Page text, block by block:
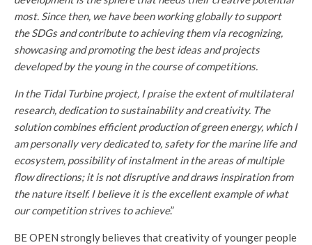
most. Since then, we have been working globally to support
the SDGsand contribute to achieving them via recognizing,
showcasing and promoting the best ideas and projects
developed by the young in the course of competitions.
In the Tidal Turbine project, I praise the extent of multilateral
research, dedication to sustainability and creativity. The
solution combines efficient production of green energy, which I
am personally very dedicated to, safety for the marine life and
ecosystem, possibility of instalment in the areas of multiple
flow directions; it is not disruptive and draws inspiration from
the nature itself. I believe it is the excellent example of what
our competition strives to achieve.”
BE OPEN strongly believes that creativity of younger people